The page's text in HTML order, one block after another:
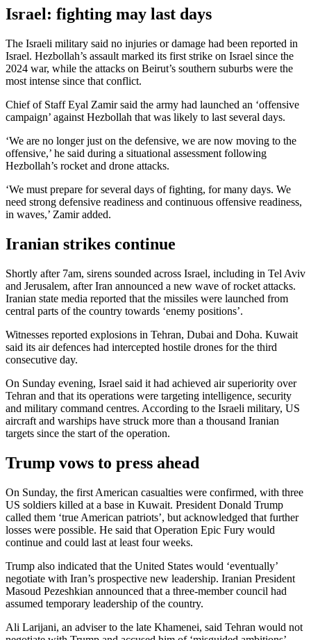
Israel: fighting may last days
The Israeli military said no injuries or damage had been reported in
Israel. Hezbollah’s assault marked its first strike on Israel since the
2024 war, while the attacks on Beirut’s southern suburbs were the
most intense since that conflict.
Chief of Staff Eyal Zamir said the army had launched an ‘offensive
campaign’ against Hezbollah that was likely to last several days.
‘We are no longer just on the defensive, we are now moving to the
offensive,’ he said during a situational assessment following
Hezbollah’s rocket and drone attacks.
‘We must prepare for several days of fighting, for many days. We
need strong defensive readiness and continuous offensive readiness,
in waves,’ Zamir added.
Iranian strikes continue
Shortly after 7am, sirens sounded across Israel, including in Tel Aviv
and Jerusalem, after Iran announced a new wave of rocket attacks.
Iranian state media reported that the missiles were launched from
central parts of the country towards ‘enemy positions’.
Witnesses reported explosions in Tehran, Dubai and Doha. Kuwait
said its air defences had intercepted hostile drones for the third
consecutive day.
On Sunday evening, Israel said it had achieved air superiority over
Tehran and that its operations were targeting intelligence, security
and military command centres. According to the Israeli military, US
aircraft and warships have struck more than a thousand Iranian
targets since the start of the operation.
Trump vows to press ahead
On Sunday, the first American casualties were confirmed, with three
US soldiers killed at a base in Kuwait. President Donald Trump
called them ‘true American patriots’, but acknowledged that further
losses were possible. He said that Operation Epic Fury would
continue and could last at least four weeks.
Trump also indicated that the United States would ‘eventually’
negotiate with Iran’s prospective new leadership. Iranian President
Masoud Pezeshkian announced that a three-member council had
assumed temporary leadership of the country.
Ali Larijani, an adviser to the late Khamenei, said Tehran would not